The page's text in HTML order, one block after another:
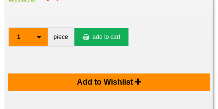
1 piece add to cart
Add to Wishlist